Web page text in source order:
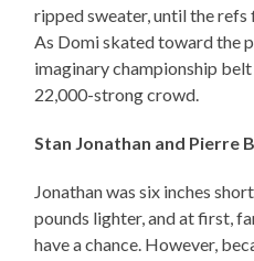
ripped sweater, until the
As Domi skated toward the
imaginary championship
22,000-strong crowd.
Stan Jonathan and Pierre
Jonathan was six inches
pounds lighter, and at first,
have a chance. However,